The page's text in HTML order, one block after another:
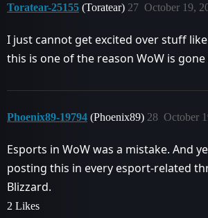
Toratear-25155 (Toratear) October 19,
27
I just cannot get excited over stuff
this is one of the reason WoW is
Phoenix89-19794 (Phoenix89) October
28
Esports in WoW was a mistake. And
posting this in every esport-related
Blizzard.
2 Likes